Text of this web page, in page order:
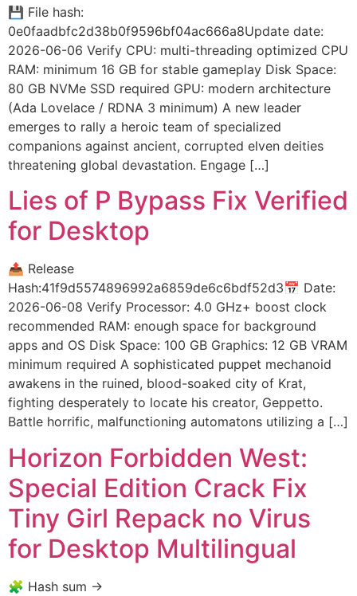
💾 File hash:
0e0faadbfc2d38b0f9596bf04ac666a8Update date:
2026-06-06 Verify CPU: multi-threading optimized CPU
RAM: minimum 16 GB for stable gameplay Disk Space:
80 GB NVMe SSD required GPU: modern architecture
(Ada Lovelace / RDNA 3 minimum) A new leader
emerges to rally a heroic team of specialized
companions against ancient, corrupted elven deities
threatening global devastation. Engage […]
Lies of P Bypass Fix Verified
for Desktop
📤 Release
Hash:41f9d5574896992a6859de6c6bdf52d3📅 Date:
2026-06-08 Verify Processor: 4.0 GHz+ boost clock
recommended RAM: enough space for background
apps and OS Disk Space: 100 GB Graphics: 12 GB VRAM
minimum required A sophisticated puppet mechanoid
awakens in the ruined, blood-soaked city of Krat,
fighting desperately to locate his creator, Geppetto.
Battle horrific, malfunctioning automatons utilizing a […]
Horizon Forbidden West:
Special Edition Crack Fix
Tiny Girl Repack no Virus
for Desktop Multilingual
🧩 Hash sum →